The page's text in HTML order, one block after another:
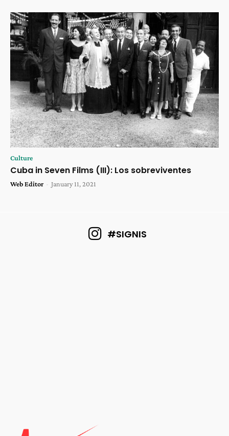
Culture
Cuba in Seven Films (III): Los sobreviventes
Web Editor - January 11, 2021
#SIGNIS